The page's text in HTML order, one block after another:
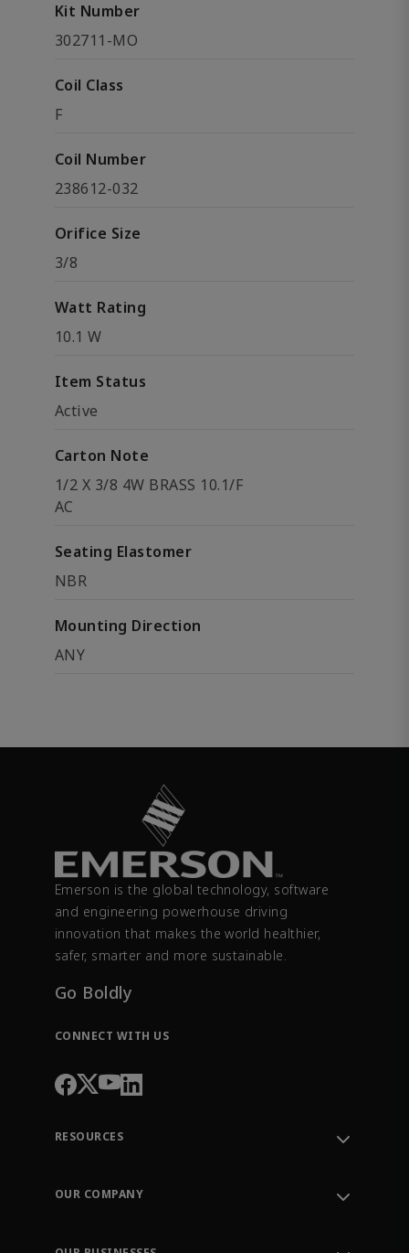
Kit Number
302711-MO
Coil Class
F
Coil Number
238612-032
Orifice Size
3/8
Watt Rating
10.1 W
Item Status
Active
Carton Note
1/2 X 3/8 4W BRASS 10.1/F
AC
Seating Elastomer
NBR
Mounting Direction
ANY
Emerson is the global technology, software
and engineering powerhouse driving
innovation that makes the world healthier,
safer, smarter and more sustainable.
Go Boldly
CONNECT WITH US
RESOURCES
Order Tracking
OUR COMPANY